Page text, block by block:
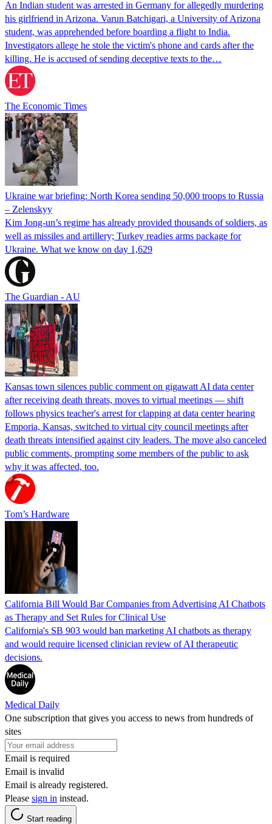
An Indian student was arrested in Germany for allegedly murdering
his girlfriend in Arizona. Varun Batchigari, a University of Arizona
student, was apprehended before boarding a flight to India.
Investigators allege he stole the victim's phone and cards after the
killing. He is accused of sending deceptive texts to the…
The Economic Times
Ukraine war briefing: North Korea sending 50,000 troops to Russia
– Zelenskyy
Kim Jong-un’s regime has already provided thousands of soldiers, as
well as missiles and artillery; Turkey readies arms package for
Ukraine. What we know on day 1,629
The Guardian - AU
Kansas town silences public comment on gigawatt AI data center
after receiving death threats, moves to virtual meetings — shift
follows physics teacher's arrest for clapping at data center hearing
Emporia, Kansas, switched to virtual city council meetings after
death threats intensified against city leaders. The move also canceled
public comments, prompting some members of the public to ask
why it was affected, too.
Tom’s Hardware
California Bill Would Bar Companies from Advertising AI Chatbots
as Therapy and Set Rules for Clinical Use
California's SB 903 would ban marketing AI chatbots as therapy
and would require licensed clinician review of AI therapeutic
decisions.
Medical Daily
One subscription that gives you access to news from hundreds of
sites
Email is required
Email is invalid
Email is already registered.
Please sign in instead.
Start reading